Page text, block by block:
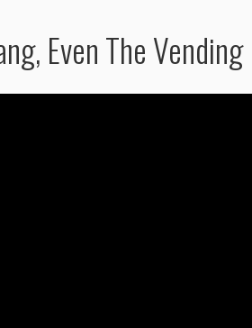
Even The